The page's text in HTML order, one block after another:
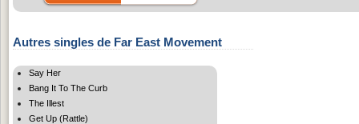
Autres singles de Far East Movement
Say Her
Bang It To The Curb
The Illest
Get Up (Rattle)